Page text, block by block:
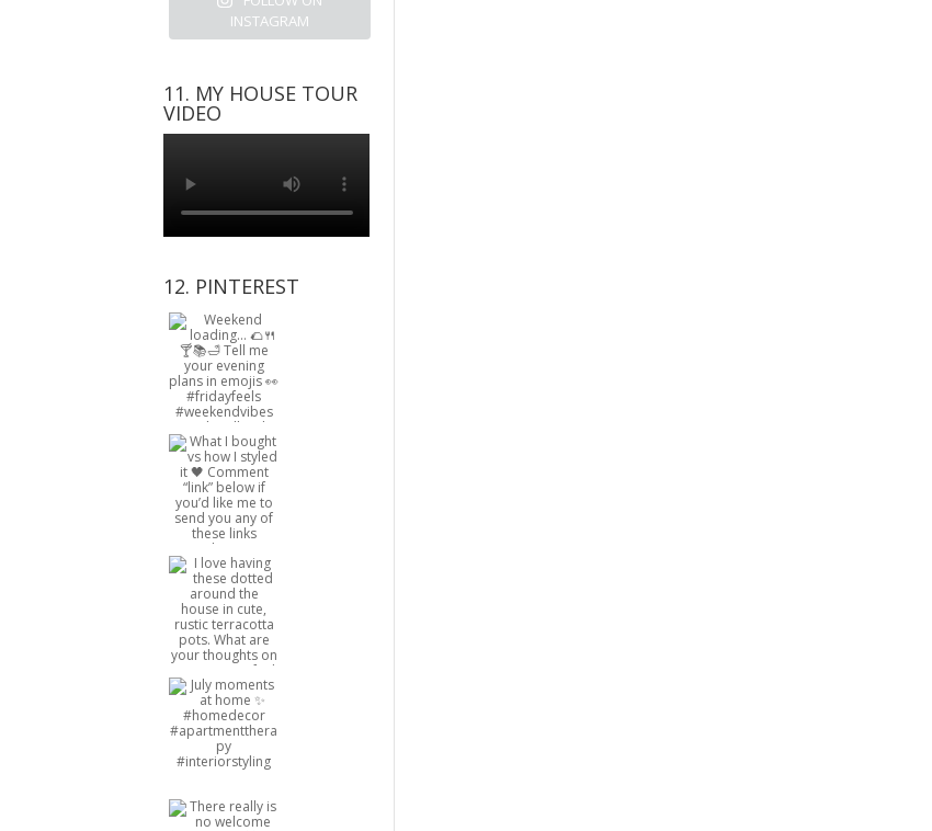
Facebook
Instagram
Pinterest
INSTAGRAM
11. MY HOUSE TOUR
VIDEO
12. PINTEREST